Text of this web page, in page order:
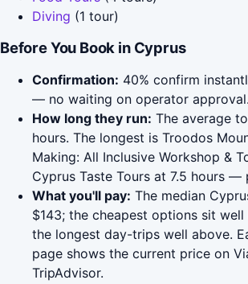
Diving (1 tour)
Before You Book in Cyprus
Confirmation: 40% confirm
— no waiting on operator approval.
How long they run: The average
hours. The longest is Troodos
Making: All Inclusive Workshop &
Cyprus Taste Tours at 7.5 hours —
What you'll pay: The median
$143; the cheapest options sit
the longest day-trips well above.
page shows the current price on
TripAdvisor.